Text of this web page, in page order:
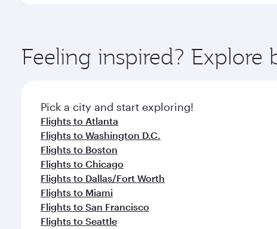
ingredients and inspired by global flavours.
Feeling inspired? Explore
Pick a city and start exploring!
Flights to Atlanta
Flights to Washington D.C.
Flights to Boston
Flights to Chicago
Flights to Dallas/Fort Worth
Flights to Miami
Flights to San Francisco
Flights to Seattle